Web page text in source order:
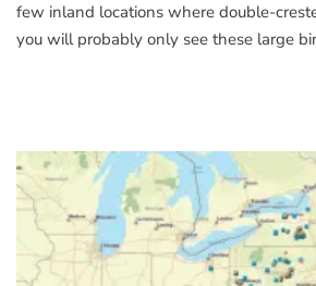
few inland locations where double-
you will probably only see these large